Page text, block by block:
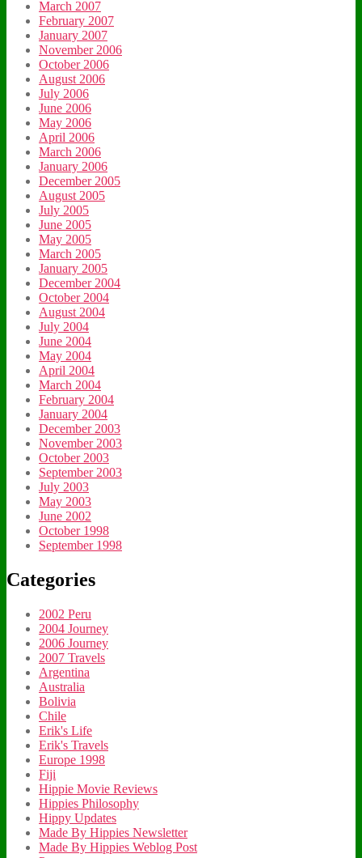
March 2007
February 2007
January 2007
November 2006
October 2006
August 2006
July 2006
June 2006
May 2006
April 2006
March 2006
January 2006
December 2005
August 2005
July 2005
June 2005
May 2005
March 2005
January 2005
December 2004
October 2004
August 2004
July 2004
June 2004
May 2004
April 2004
March 2004
February 2004
January 2004
December 2003
November 2003
October 2003
September 2003
July 2003
May 2003
June 2002
October 1998
September 1998
Categories
2002 Peru
2004 Journey
2006 Journey
2007 Travels
Argentina
Australia
Bolivia
Chile
Erik's Life
Erik's Travels
Europe 1998
Fiji
Hippie Movie Reviews
Hippies Philosophy
Hippy Updates
Made By Hippies Newsletter
Made By Hippies Weblog Post